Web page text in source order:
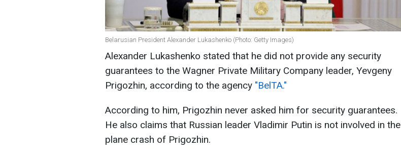
Belarusian President Alexander Lukashenko (Photo: Getty Images)
Alexander Lukashenko stated that he did not provide any security
guarantees to the Wagner Private Military Company leader, Yevgeny
Prigozhin, according to the agency "BelTA."
According to him, Prigozhin never asked him for security guarantees.
He also claims that Russian leader Vladimir Putin is not involved in the
plane crash of Prigozhin.